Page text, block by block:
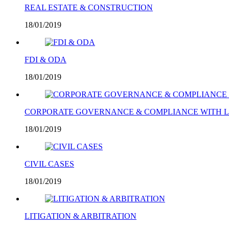
REAL ESTATE & CONSTRUCTION
18/01/2019
FDI & ODA
18/01/2019
CORPORATE GOVERNANCE & COMPLIANCE WITH
18/01/2019
CIVIL CASES
18/01/2019
LITIGATION & ARBITRATION